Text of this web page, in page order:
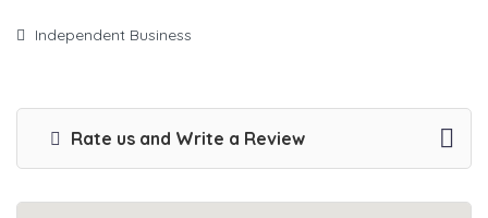
Independent Business
Rate us and Write a Review